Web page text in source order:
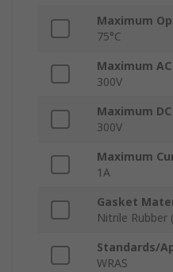
Maximum
75°C
Maximum
300V
Maximum
300V
Maximum
1A
Gasket
Nitrile Rubber
Standards/
WRAS